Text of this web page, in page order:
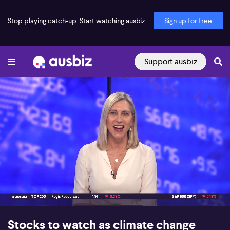
Stop playing catch-up. Start watching ausbiz. Sign up for free
Support ausbiz
00:18 07:49
Stocks to watch as climate change